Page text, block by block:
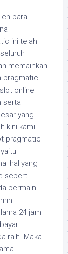
para
ini telah
memainkan
pragmatic
online
serta
yang
kini kami
pragmatic
hal yang
seperti
bermain
24 jam
raih. Maka